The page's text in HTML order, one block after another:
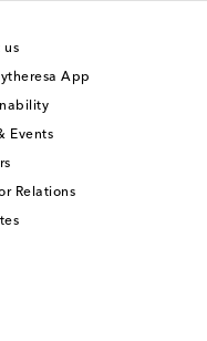
us
App
Events
Relations